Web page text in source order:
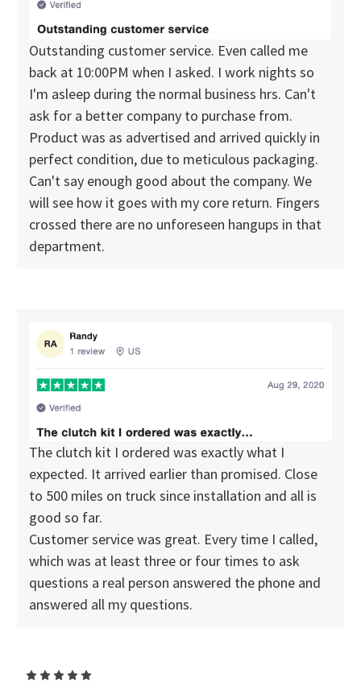
Outstanding customer service. Even called me
back at 10:00PM when I asked. I work nights so
I'm asleep during the normal business hrs. Can't
ask for a better company to purchase from.
Product was as advertised and arrived quickly in
perfect condition, due to meticulous packaging.
Can't say enough good about the company. We
will see how it goes with my core return. Fingers
crossed there are no unforeseen hangups in that
department.
The clutch kit I ordered was exactly what I
expected. It arrived earlier than promised. Close
to 500 miles on truck since installation and all is
good so far.
Customer service was great. Every time I called,
which was at least three or four times to ask
questions a real person answered the phone and
answered all my questions.
5